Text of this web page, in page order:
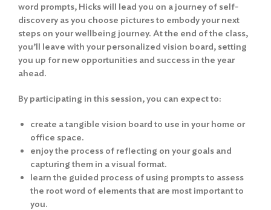
word prompts, Hicks will lead you on a journey of self-
discovery as you choose pictures to embody your next
steps on your wellbeing journey. At the end of the class,
you’ll leave with your personalized vision board, setting
you up for new opportunities and success in the year
ahead.
By participating in this session, you can expect to:
create a tangible vision board to use in your home or
office space.
enjoy the process of reflecting on your goals and
capturing them in a visual format.
learn the guided process of using prompts to assess
the root word of elements that are most important to
you.